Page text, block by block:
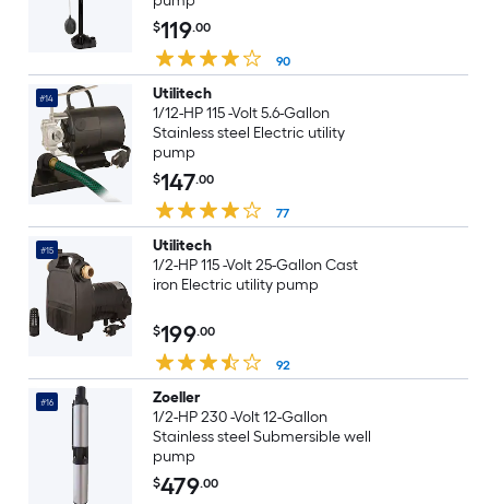
$119.00
90
#14
Utilitech
1/12-HP 115 -Volt 5.6-Gallon
Stainless steel Electric utility
pump
$147.00
77
#15
Utilitech
1/2-HP 115 -Volt 25-Gallon Cast
iron Electric utility pump
$199.00
92
#16
Zoeller
1/2-HP 230 -Volt 12-Gallon
Stainless steel Submersible well
pump
$479.00